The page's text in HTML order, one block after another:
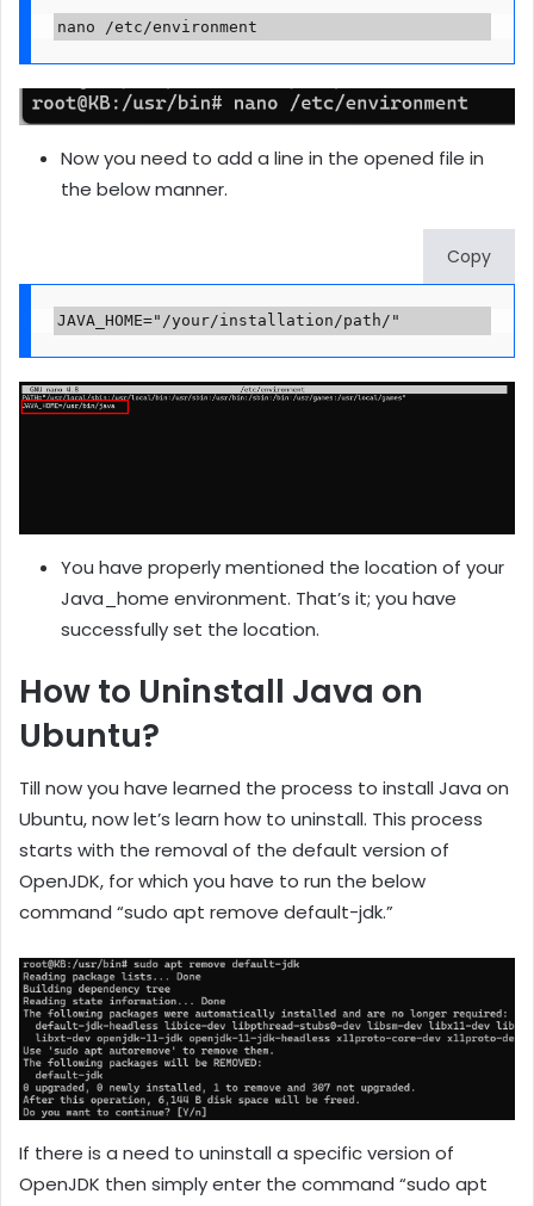
nano /etc/environment
Now you need to add a line in the opened file in
the below manner.
Copy
JAVA_HOME="/your/installation/path/"
You have properly mentioned the location of your
Java_home environment. That’s it; you have
successfully set the location.
How to Uninstall Java on
Ubuntu?
Till now you have learned the process to install Java on
Ubuntu, now let’s learn how to uninstall. This process
starts with the removal of the default version of
OpenJDK, for which you have to run the below
command “sudo apt remove default-jdk.”
If there is a need to uninstall a specific version of
OpenJDK then simply enter the command “sudo apt